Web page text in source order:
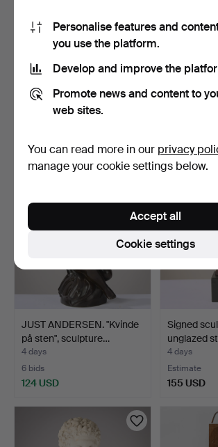
JENS JACOB BREGNØ
(1877-1946). Tall sculpt…
650 USD
STIIG
279 USD
JUST ANDERSEN. "Kvinde
på sten", sculpture…
4 days
6 bids
124 USD
Signed
unglazed
4 days
Estimate
155 USD
Personalise features and
you use the platform.
Develop and improve the
Promote news and content to
web sites.
You can read more in our privacy
manage your cookie settings below.
Cookie settings
Accept all